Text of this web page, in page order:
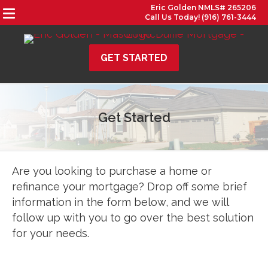
Eric Golden NMLS# 265206
Call Us Today! (916) 761-3444
GET STARTED
Get Started
Are you looking to purchase a home or
refinance your mortgage? Drop off some brief
information in the form below, and we will
follow up with you to go over the best solution
for your needs.